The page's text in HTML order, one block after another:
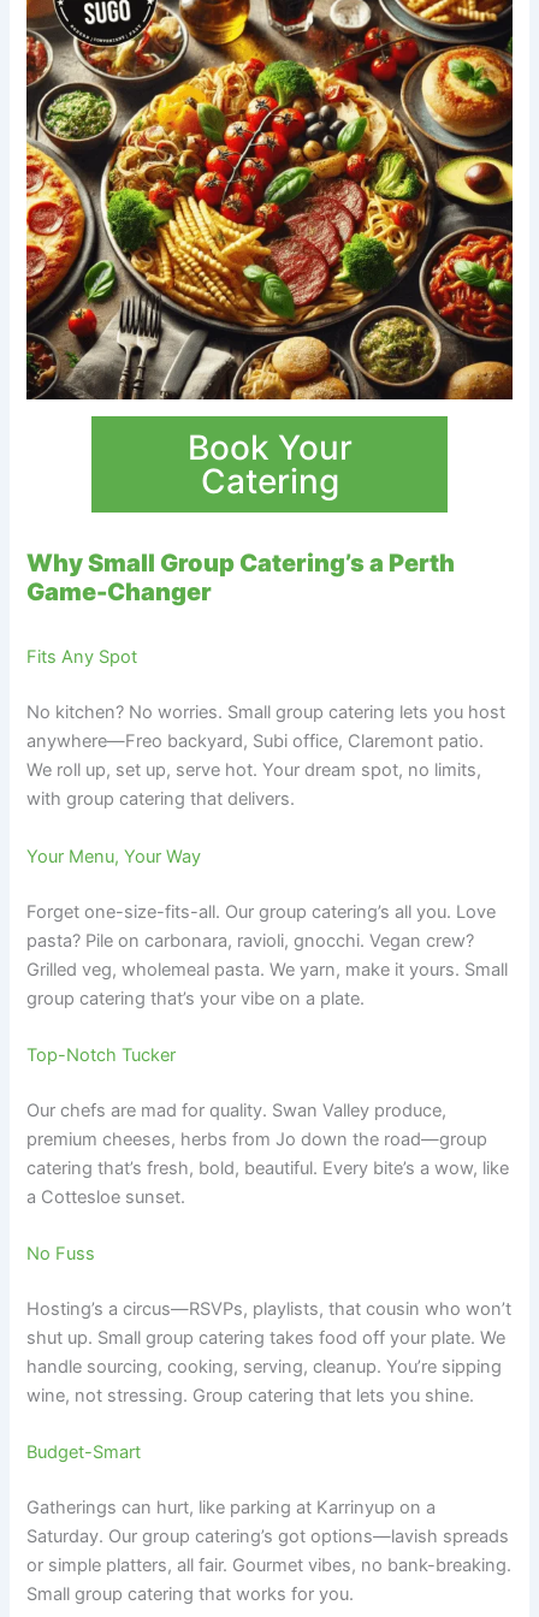
Book Your
Catering
Why Small Group Catering’s a Perth
Game-Changer
Fits Any Spot
No kitchen? No worries. Small group catering lets you host
anywhere—Freo backyard, Subi office, Claremont patio.
We roll up, set up, serve hot. Your dream spot, no limits,
with group catering that delivers.
Your Menu, Your Way
Forget one-size-fits-all. Our group catering’s all you. Love
pasta? Pile on carbonara, ravioli, gnocchi. Vegan crew?
Grilled veg, wholemeal pasta. We yarn, make it yours. Small
group catering that’s your vibe on a plate.
Top-Notch Tucker
Our chefs are mad for quality. Swan Valley produce,
premium cheeses, herbs from Jo down the road—group
catering that’s fresh, bold, beautiful. Every bite’s a wow, like
a Cottesloe sunset.
No Fuss
Hosting’s a circus—RSVPs, playlists, that cousin who won’t
shut up. Small group catering takes food off your plate. We
handle sourcing, cooking, serving, cleanup. You’re sipping
wine, not stressing. Group catering that lets you shine.
Budget-Smart
Gatherings can hurt, like parking at Karrinyup on a
Saturday. Our group catering’s got options—lavish spreads
or simple platters, all fair. Gourmet vibes, no bank-breaking.
Small group catering that works for you.